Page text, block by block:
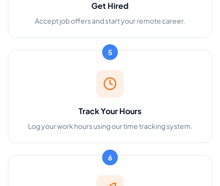
Get Hired
Accept job offers and start your remote career.
5
Track Your Hours
Log your work hours using our time tracking system.
6